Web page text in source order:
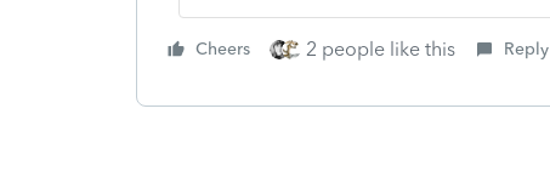
Cheers 2 people like this Reply